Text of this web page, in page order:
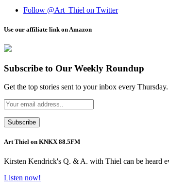
Follow @Art_Thiel on Twitter
Use our affiliate link on Amazon
Subscribe to Our Weekly Roundup
Get the top stories sent to your inbox every Thursday.
Art Thiel on KNKX 88.5FM
Kirsten Kendrick's Q. & A. with Thiel can be heard
Listen now!